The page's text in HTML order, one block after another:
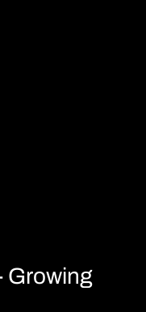
Growing